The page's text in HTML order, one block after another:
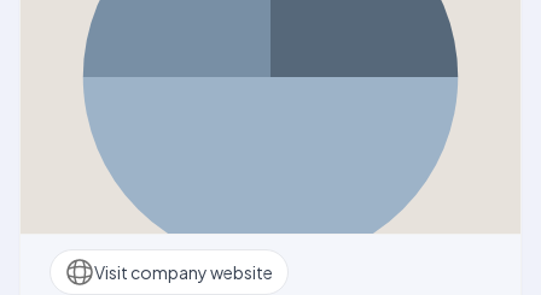
Visit company website